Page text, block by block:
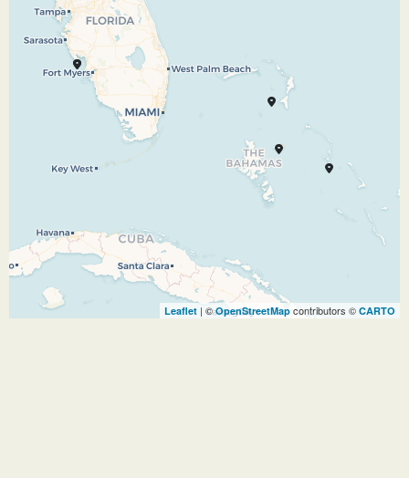
Commonwealth — where endless tropical
delights welcome you with a unique British
colonial charm. In the 17th century, pirates —
including the infamous Blackbeard —
dominated the territory, before civilization was
restored in the 1700s and Nassau began to
prosper. Now you can visit a wonderful island
with outstanding shops, exciting casinos,
unbelievable beaches — and evidence
throughout the city of its storied past.
10.10.26 Port Everglades –
Leaflet | ©OpenStreetMap contributors © CARTO